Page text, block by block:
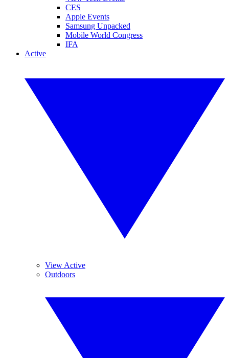
CES
Apple Events
Samsung Unpacked
Mobile World Congress
IFA
Active
View Active
Outdoors